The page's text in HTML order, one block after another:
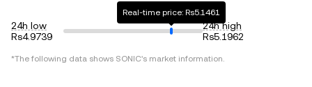
24h low
Rs4.9739
Real-time price: Rs5.1461
24h high
Rs5.1962
*The following data shows SONIC's market information.